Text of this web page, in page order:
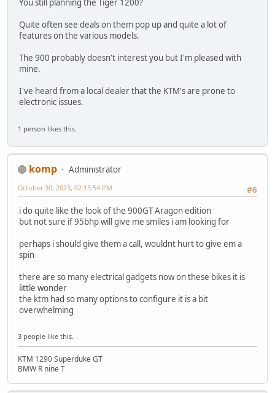
You still planning the Tiger 1200?
Quite often see deals on them pop up and quite a lot of
features on the various models.
The 900 probably doesn't interest you but I'm pleased with
mine.
I've heard from a local dealer that the KTM's are prone to
electronic issues.
1 person likes this.
komp
Administrator
#6
October 30, 2023, 02:13:54 PM
i do quite like the look of the 900GT Aragon edition
but not sure if 95bhp will give me smiles i am looking for
perhaps i should give them a call, wouldnt hurt to give em a
spin
there are so many electrical gadgets now on these bikes it is
little wonder
the ktm had so many options to configure it is a bit
overwhelming
3 people like this.
KTM 1290 Superduke GT
BMW R nine T